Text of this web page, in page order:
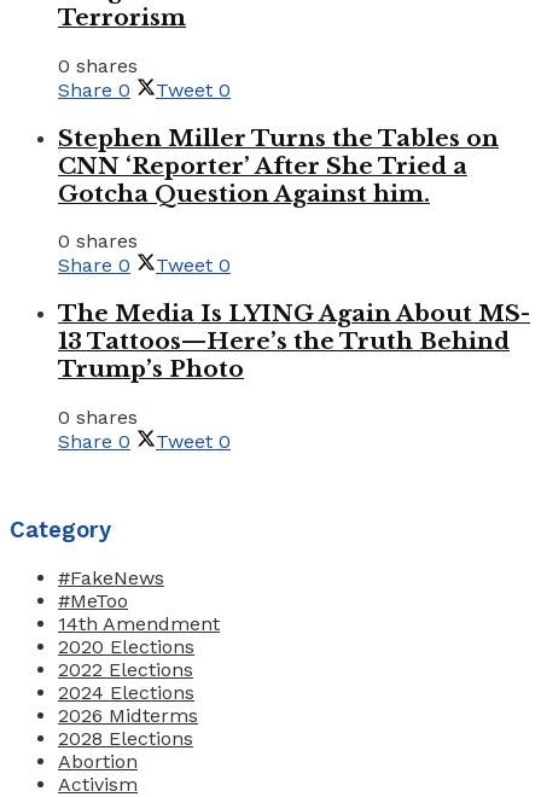
Terrorism
0 shares
Share 0 Tweet 0
Stephen Miller Turns the Tables on
CNN ‘Reporter’ After She Tried a
Gotcha Question Against him.
0 shares
Share 0 Tweet 0
The Media Is LYING Again About MS-
13 Tattoos—Here’s the Truth Behind
Trump’s Photo
0 shares
Share 0 Tweet 0
Category
#FakeNews
#MeToo
14th Amendment
2020 Elections
2022 Elections
2024 Elections
2026 Midterms
2028 Elections
Abortion
Activism